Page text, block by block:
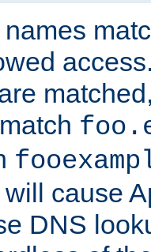
cause
DNS